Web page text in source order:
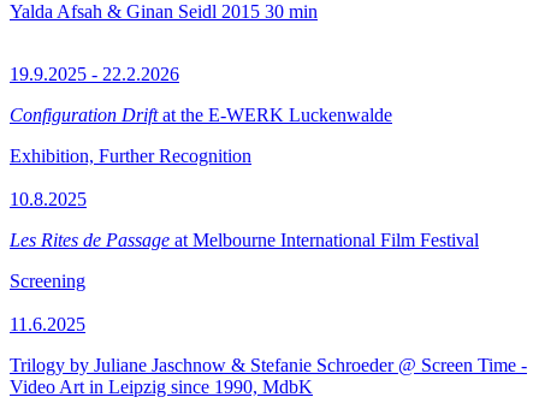
Yalda Afsah & Ginan Seidl 2015 30 min
19.9.2025 - 22.2.2026
Configuration Driftat the E-WERK Luckenwalde
Exhibition, Further Recognition
10.8.2025
Les Rites de Passage at Melbourne International Film Festival
Screening
11.6.2025
Trilogy by Juliane Jaschnow & Stefanie Schroeder @ Screen Time -
Video Art in Leipzig since 1990, MdbK